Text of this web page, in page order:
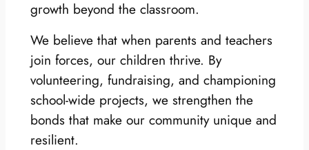
growth beyond the classroom.
We believe that when parents and teachers
join forces, our children thrive. By
volunteering, fundraising, and championing
school-wide projects, we strengthen the
bonds that make our community unique and
resilient.